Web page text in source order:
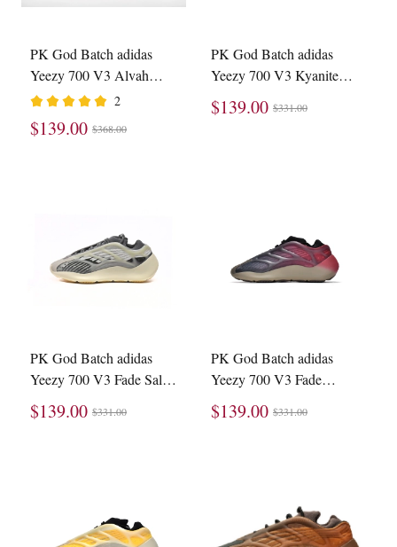
PK God Batch adidas
Yeezy 700 V3 Alvah
H67799
2
$139.00 $368.00
PK God Batch adidas
Yeezy 700 V3 Kyanite
GY0260
$139.00 $331.00
PK God Batch adidas
Yeezy 700 V3 Fade Salt
ID1674
$139.00 $331.00
PK God Batch adidas
Yeezy 700 V3 Fade
Carbon GW1814
$139.00 $331.00